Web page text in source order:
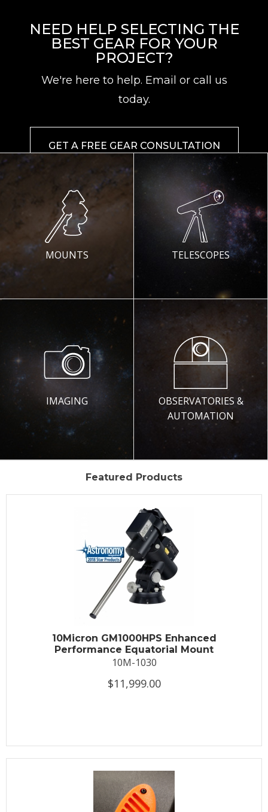
NEED HELP SELECTING THE
BEST GEAR FOR YOUR
PROJECT?
We're here to help. Email or call us
today.
GET A FREE GEAR CONSULTATION
MOUNTS TELESCOPES
IMAGING
OBSERVATORIES &
AUTOMATION
Featured Products
10Micron GM1000HPS Enhanced
Performance Equatorial Mount
10M-1030
$11,999.00